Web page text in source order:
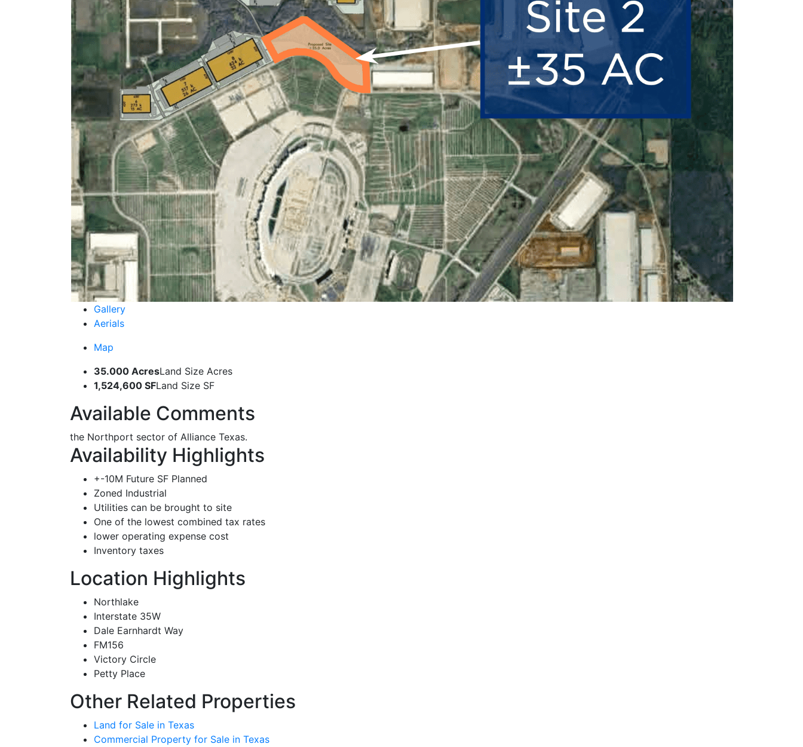
Gallery
Aerials
Map
35.000 AcresLand Size Acres
1,524,600 SFLand Size SF
Available Comments
the Northport sector of Alliance Texas.
Availability Highlights
+-10M Future SF Planned
Zoned Industrial
Utilities can be brought to site
One of the lowest combined tax rates
lower operating expense cost
Inventory taxes
Location Highlights
Northlake
Interstate 35W
Dale Earnhardt Way
FM156
Victory Circle
Petty Place
Other Related Properties
Land for Sale in Texas
Commercial Property for Sale in Texas